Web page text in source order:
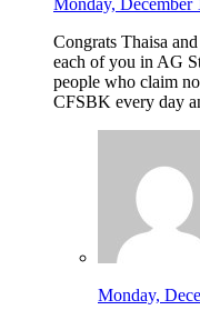
Congrats Thaisa
each of you in AG
people who claim
CFSBK every day
Monday,